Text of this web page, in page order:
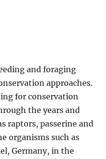
and foraging
approaches.
for conservation
the years and
raptors, passerine and
organisms such as
Germany, in the